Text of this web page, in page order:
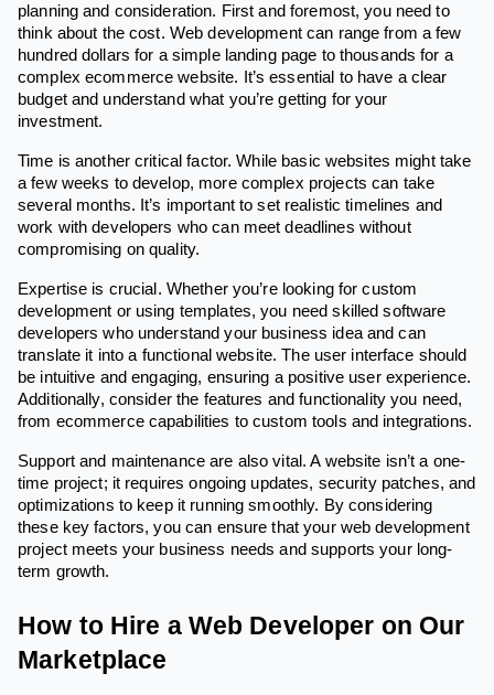
planning and consideration. First and foremost, you need to
think about the cost. Web development can range from a few
hundred dollars for a simple landing page to thousands for a
complex ecommerce website. It’s essential to have a clear
budget and understand what you’re getting for your
investment.
Time is another critical factor. While basic websites might take
a few weeks to develop, more complex projects can take
several months. It’s important to set realistic timelines and
work with developers who can meet deadlines without
compromising on quality.
Expertise is crucial. Whether you’re looking for custom
development or using templates, you need skilled software
developers who understand your business idea and can
translate it into a functional website. The user interface should
be intuitive and engaging, ensuring a positive user experience.
Additionally, consider the features and functionality you need,
from ecommerce capabilities to custom tools and integrations.
Support and maintenance are also vital. A website isn’t a one-
time project; it requires ongoing updates, security patches, and
optimizations to keep it running smoothly. By considering
these key factors, you can ensure that your web development
project meets your business needs and supports your long-
term growth.
How to Hire a Web Developer on Our
Marketplace